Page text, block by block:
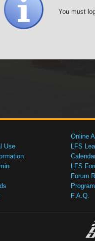
You must
Use
Online
LFS
LFS
Forum
F.A.Q.